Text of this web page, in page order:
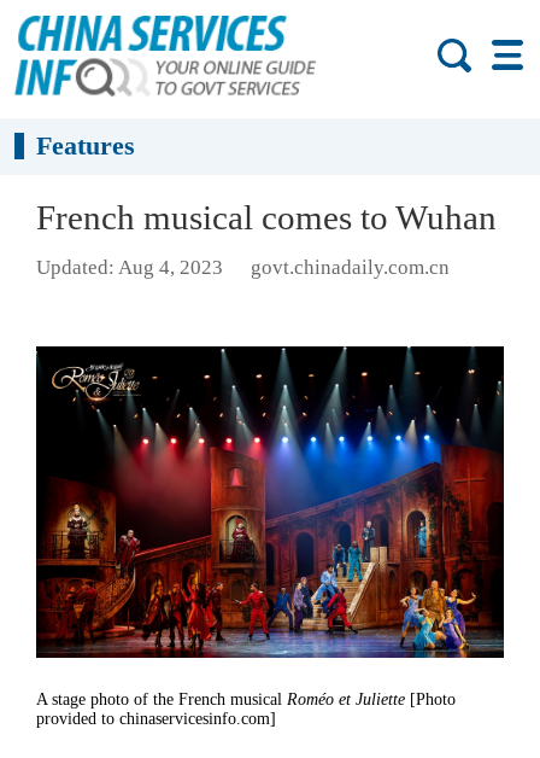
Features
French musical comes to Wuhan
Updated: Aug 4, 2023 govt.chinadaily.com.cn
A stage photo of the French musical Roméo et Juliette [Photo
provided to chinaservicesinfo.com]